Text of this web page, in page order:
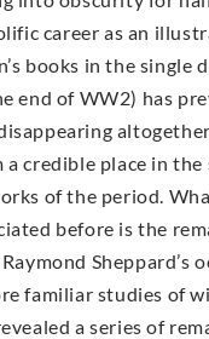
career as an
books in the single
end of WW2) has
a credible place in the
of the period.
before is the
Sheppard’s
familiar studies of
a series of